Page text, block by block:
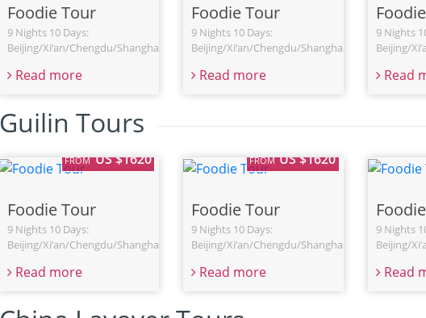
Foodie Tour
9 Nights 10 Days:
Beijing/Xi’an/Chengdu/Shanghai
Read more
Foodie Tour
9 Nights 10 Days:
Beijing/Xi’an/Chengdu/Shanghai
Read more
9 Nights
Beijing/
Read
Guilin Tours
FROM US $1620
Foodie Tour
9 Nights 10 Days:
Beijing/Xi’an/Chengdu/Shanghai
Read more
FROM US $1620
Foodie Tour
9 Nights 10 Days:
Beijing/Xi’an/Chengdu/Shanghai
Read more
9 Nights
Beijing/
Read